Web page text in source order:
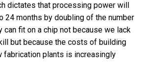
dictates that processing power will
24 months by doubling of the number
fit on a chip not because we lack
but because the costs of building
fabrication plants is increasingly